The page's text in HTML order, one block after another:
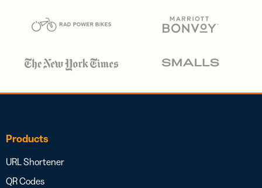
Products
URL Shortener
QR Codes